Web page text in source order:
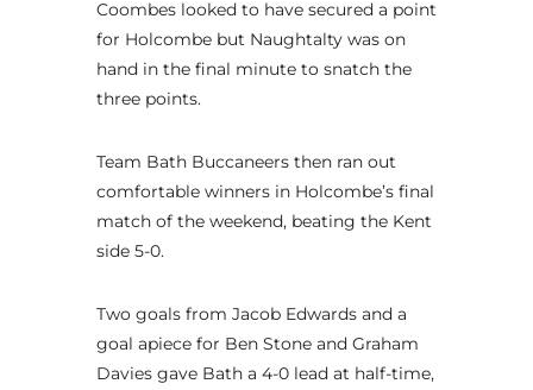
Coombes looked to have secured a point
for Holcombe but Naughtalty was on
hand in the final minute to snatch the
three points.
Team Bath Buccaneers then ran out
comfortable winners in Holcombe’s final
match of the weekend, beating the Kent
side 5-0.
Two goals from Jacob Edwards and a
goal apiece for Ben Stone and Graham
Davies gave Bath a 4-0 lead at half-time,